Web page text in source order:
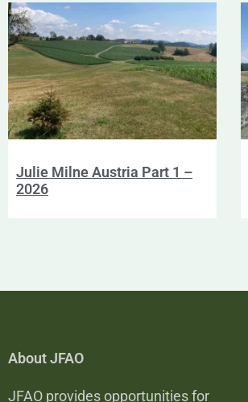
Julie Milne Austria Part 1 –
2026
About JFAO
JFAO provides opportunities for